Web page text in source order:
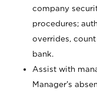
company
procedures;
overrides,
bank.
Assist with
Manager’s